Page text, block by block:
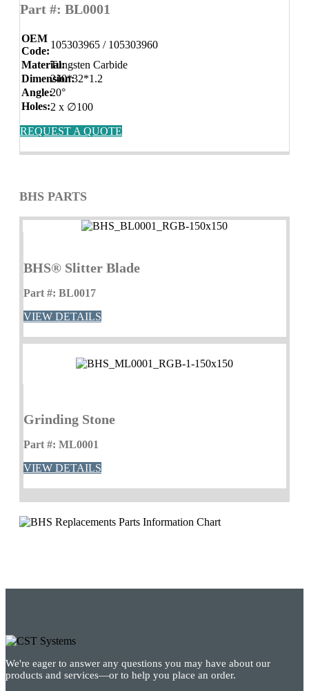
Part #: BL0001
OEM
Code:
105303965 / 105303960
Material:Tungsten Carbide
Dimension:240*32*1.2
Angle:20°
Holes:2 x ∅100
REQUEST A QUOTE
BHS PARTS
BHS® Slitter Blade
Part #: BL0017
VIEW DETAILS
Grinding Stone
Part #: ML0001
VIEW DETAILS
We're eager to answer any questions you may have about our
products and services—or to help you place an order.